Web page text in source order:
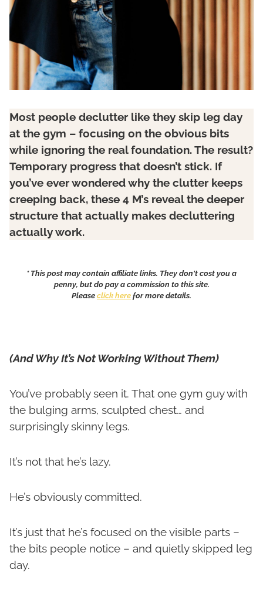
Most people declutter like they skip leg day
at the gym – focusing on the obvious bits
while ignoring the real foundation. The result?
Temporary progress that doesn’t stick. If
you’ve ever wondered why the clutter keeps
creeping back, these 4 M’s reveal the deeper
structure that actually makes decluttering
actually work.
* This post may contain affiliate links. They don't cost you a
penny, but do pay a commission to this site.
Pleaseclick herefor more details.
(And Why It’s Not Working Without Them)
You’ve probably seen it. That one gym guy with
the bulging arms, sculpted chest… and
surprisingly skinny legs.
It’s not that he’s lazy.
He’s obviously committed.
It’s just that he’s focused on the visible parts –
the bits people notice – and quietly skipped leg
day.